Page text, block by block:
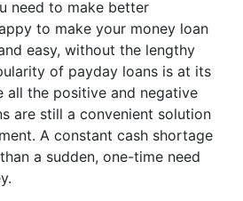
need to make better
to make your money loan
easy, without the lengthy
of payday loans is at its
all the positive and negative
are still a convenient solution
A constant cash shortage
a sudden, one-time need